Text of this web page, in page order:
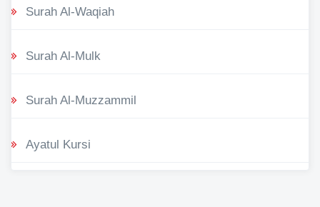
Surah Al-Waqiah
Surah Al-Mulk
Surah Al-Muzzammil
Ayatul Kursi